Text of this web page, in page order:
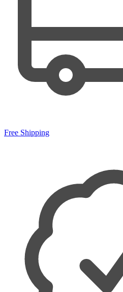
Free Shipping